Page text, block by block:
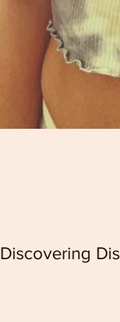
Discovering